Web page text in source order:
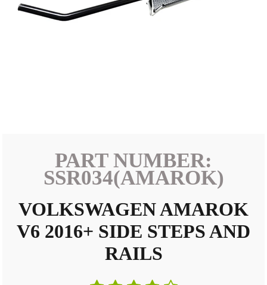
PART NUMBER:
SSR034(AMAROK)
VOLKSWAGEN AMAROK
V6 2016+ SIDE STEPS AND
RAILS